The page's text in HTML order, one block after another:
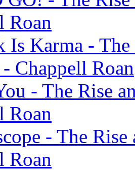
Roan
Karma -
- Chappell Roan
- The Rise
Roan
- The
Roan